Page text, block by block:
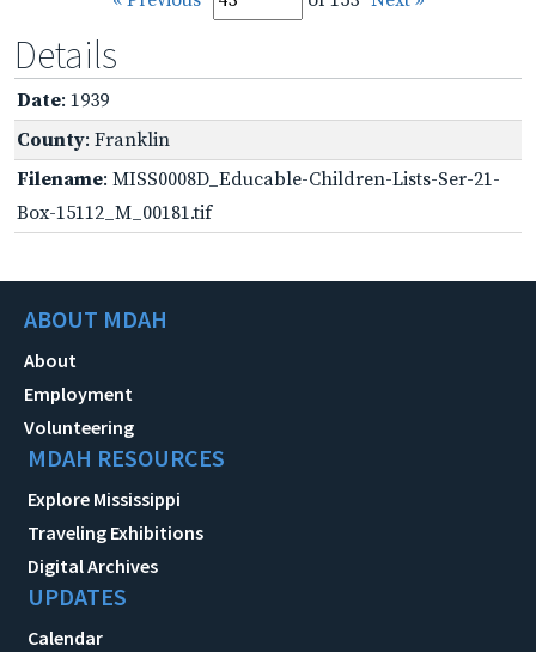
Details
Date: 1939
County: Franklin
Filename: MISS0008D_Educable-Children-Lists-Ser-21-
Box-15112_M_00181.tif
ABOUT MDAH
About
Employment
Volunteering
MDAH RESOURCES
Explore Mississippi
Traveling Exhibitions
Digital Archives
UPDATES
Calendar